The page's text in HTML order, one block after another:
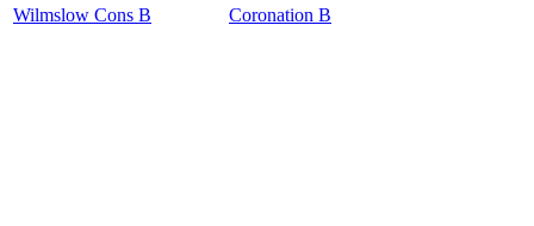
Wilmslow Cons B
Coronation B